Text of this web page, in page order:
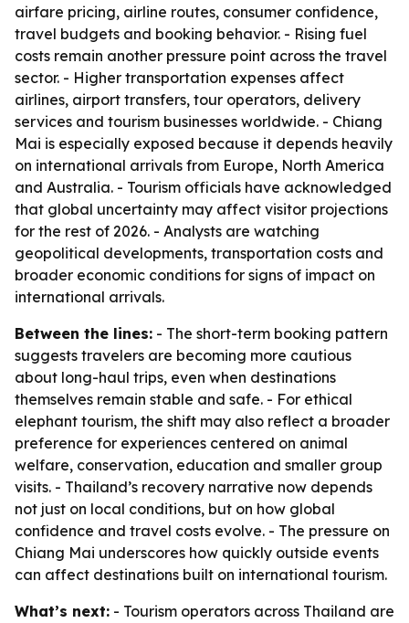
airfare pricing, airline routes, consumer confidence,
travel budgets and booking behavior. - Rising fuel
costs remain another pressure point across the travel
sector. - Higher transportation expenses affect
airlines, airport transfers, tour operators, delivery
services and tourism businesses worldwide. - Chiang
Mai is especially exposed because it depends heavily
on international arrivals from Europe, North America
and Australia. - Tourism officials have acknowledged
that global uncertainty may affect visitor projections
for the rest of 2026. - Analysts are watching
geopolitical developments, transportation costs and
broader economic conditions for signs of impact on
international arrivals.
Between the lines: - The short-term booking pattern
suggests travelers are becoming more cautious
about long-haul trips, even when destinations
themselves remain stable and safe. - For ethical
elephant tourism, the shift may also reflect a broader
preference for experiences centered on animal
welfare, conservation, education and smaller group
visits. - Thailand’s recovery narrative now depends
not just on local conditions, but on how global
confidence and travel costs evolve. - The pressure on
Chiang Mai underscores how quickly outside events
can affect destinations built on international tourism.
What’s next: - Tourism operators across Thailand are